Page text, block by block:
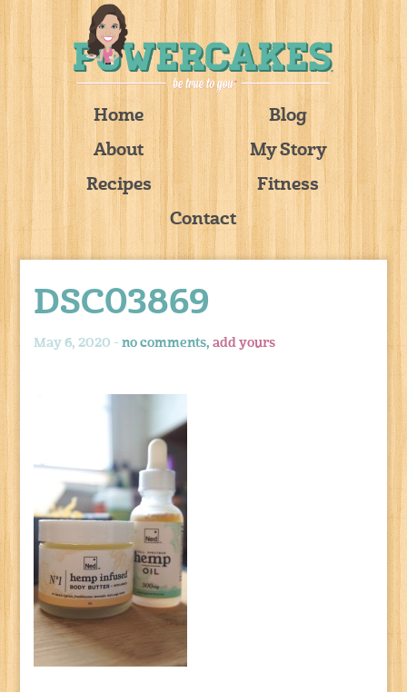
Home
Blog
About
My Story
Recipes
Fitness
Contact
DSC03869
May 6, 2020 -no comments,add yours